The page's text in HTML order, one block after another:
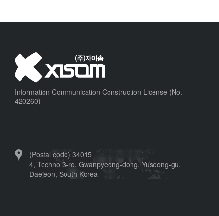
Information Communication Construction License (No.
420260)
(Postal code) 34015
4, Techno 3-ro, Gwanpyeong-dong, Yuseong-gu,
Daejeon, South Korea